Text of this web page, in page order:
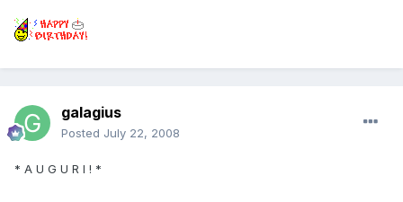
galagius
Posted July 22, 2008
* A U G U R I ! *